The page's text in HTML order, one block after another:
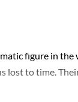
figure in
lost to time.